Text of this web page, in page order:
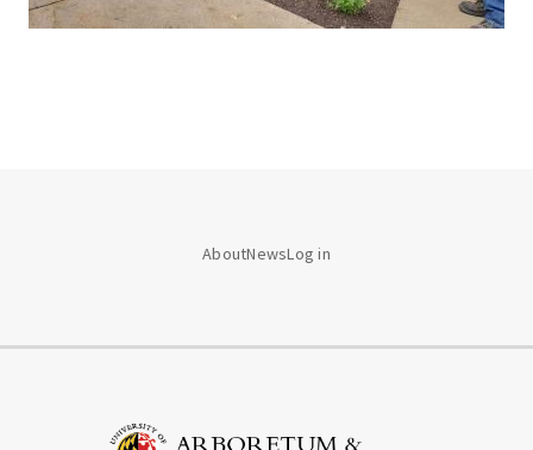
AboutNewsLog in